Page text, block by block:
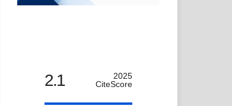
2.1
2025
CiteScore